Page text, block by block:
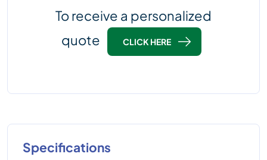
To receive a personalized
quote
CLICK HERE
Specifications